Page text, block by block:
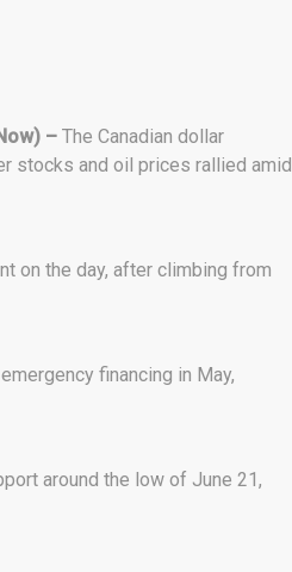
– The Canadian dollar
stocks and oil prices rallied amid
on the day, after climbing from
financing in May,
around the low of June 21,